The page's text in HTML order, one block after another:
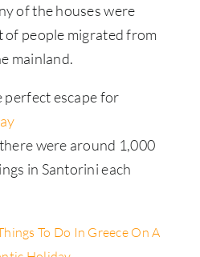
of the houses were
of people migrated from
mainland.
perfect escape for
were around 1,000
in Santorini each
To Do In Greece On A